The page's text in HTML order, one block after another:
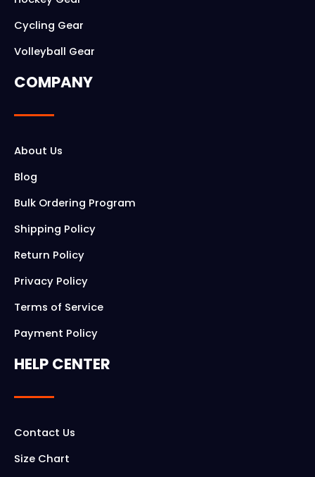
Cycling Gear
Volleyball Gear
COMPANY
About Us
Blog
Bulk Ordering Program
Shipping Policy
Return Policy
Privacy Policy
Terms of Service
Payment Policy
HELP CENTER
Contact Us
Size Chart